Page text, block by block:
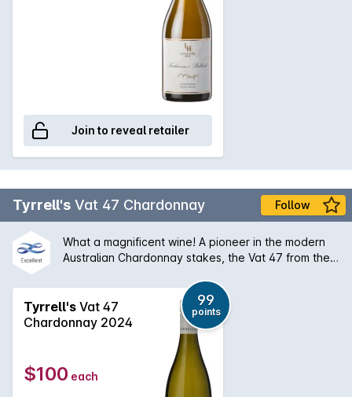
Join to reveal retailer
Tyrrell's Vat 47 Chardonnay Follow
What a magnificent wine! A pioneer in the modern
Australian Chardonnay stakes, the Vat 47 from the
fruit and creamy oak that is followed by a palate of
extraordinary balance and length. An absolute
classic and will only get better with some medium
Tyrrell's Vat 47
Chardonnay 2024
99
points
$100 each